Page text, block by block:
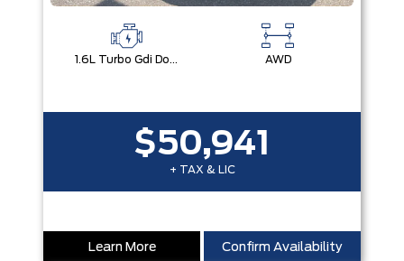
1.6L Turbo Gdi Dohc I4 -Inc: Continuously Variable Valve Duration AWD
$50,941
+ TAX & LIC
Learn More Confirm Availability